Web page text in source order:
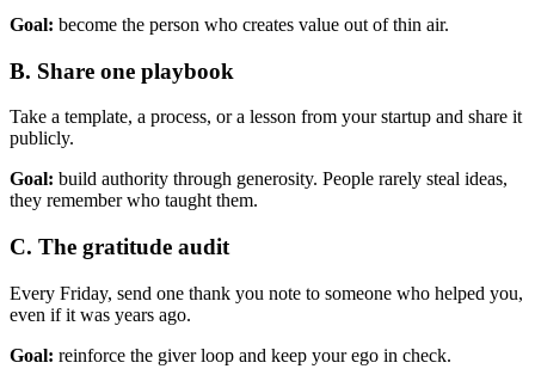
Goal: become the person who creates value out of thin air.
B. Share one playbook
Take a template, a process, or a lesson from your startup and share it
publicly.
Goal: build authority through generosity. People rarely steal ideas,
they remember who taught them.
C. The gratitude audit
Every Friday, send one thank you note to someone who helped you,
even if it was years ago.
Goal: reinforce the giver loop and keep your ego in check.